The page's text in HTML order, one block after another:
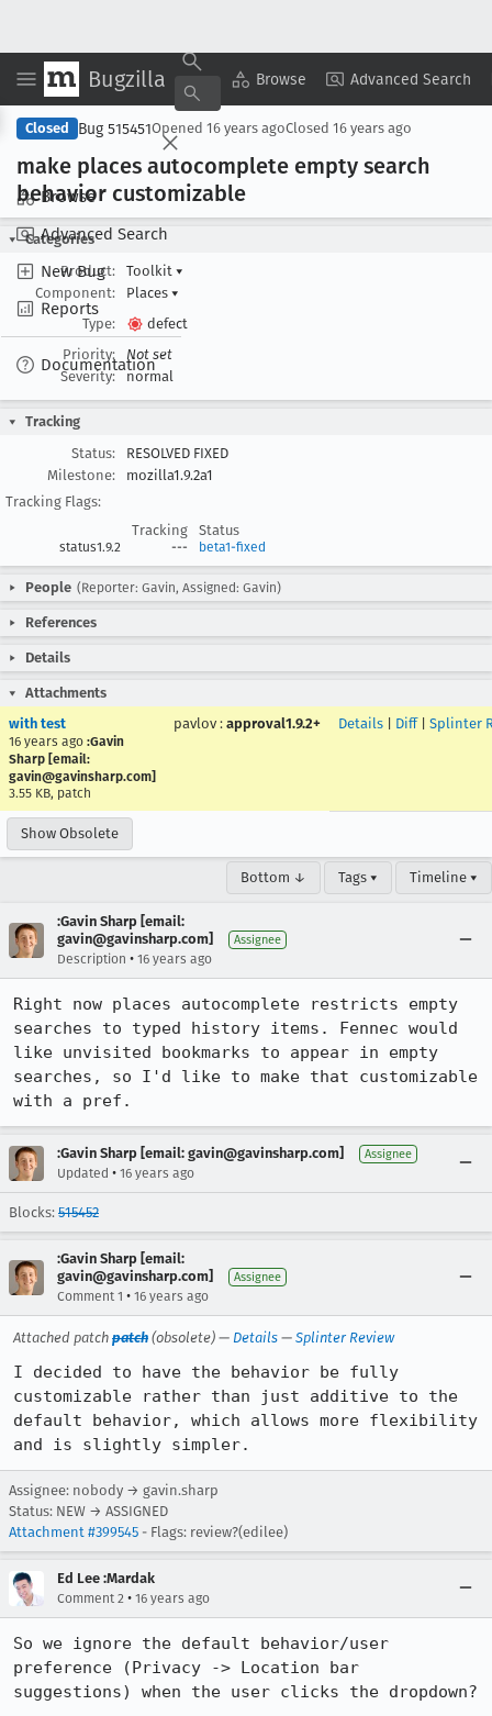
Bugzilla Browse Advanced Search
Browse
Advanced Search
New Bug
Reports
Documentation
Copy Summary ▾ View ▾
Closed Bug 515451Opened 16 years agoClosed 16 years ago
make places autocomplete empty search
behavior customizable
Categories
Product:
Toolkit ▾
Component:
Places ▾
Type:
defect
Priority:
Not set
Severity:
normal
Tracking
Status:
RESOLVED FIXED
Milestone:
mozilla1.9.2a1
Tracking Flags:
Tracking
Status
status1.9.2 --- beta1-fixed
People (Reporter: Gavin, Assigned: Gavin)
References
Details
Attachments
with test
16 years ago :Gavin
Sharp [email:
gavin@gavinsharp.com]
3.55 KB, patch
pavlov : approval1.9.2+ Details Diff| Splinter
Show Obsolete
Bottom ↓ Tags ▾ Timeline ▾
:Gavin Sharp [email:
gavin@gavinsharp.com]
Assignee
Description • 16 years ago
Right now places autocomplete restricts empty
searches to typed history items. Fennec would
like unvisited bookmarks to appear in empty
searches, so I'd like to make that customizable
with a pref.
:Gavin Sharp [email: gavin@gavinsharp.com] Assignee
Updated • 16 years ago
Blocks: 515452
:Gavin Sharp [email:
gavin@gavinsharp.com]
Assignee
Comment 1 • 16 years ago
Attached patch patch (obsolete) — Details — Splinter Review
I decided to have the behavior be fully
customizable rather than just additive to the
default behavior, which allows more flexibility
and is slightly simpler.
Assignee: nobody → gavin.sharp
Status: NEW → ASSIGNED
Attachment #399545 - Flags: review?(edilee)
Ed Lee :Mardak
Comment 2 • 16 years ago
So we ignore the default behavior/user
preference (Privacy -> Location bar
suggestions) when the user clicks the dropdown?